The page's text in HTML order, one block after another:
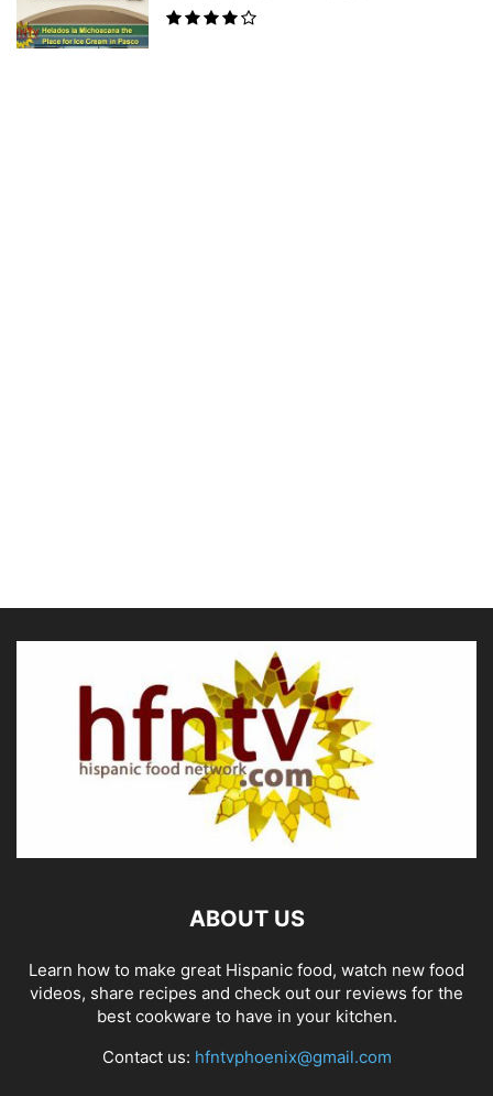
ABOUT US
Learn how to make great Hispanic food, watch new food
videos, share recipes and check out our reviews for the
best cookware to have in your kitchen.
Contact us: hfntvphoenix@gmail.com